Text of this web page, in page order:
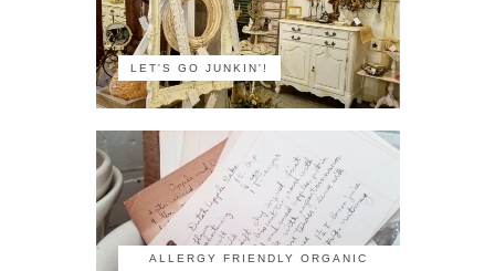
LET'S GO JUNKIN'!
ALLERGY FRIENDLY ORGANIC